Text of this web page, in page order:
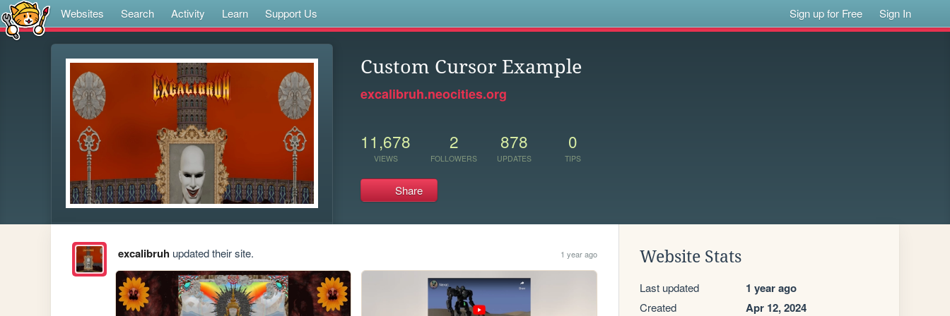
Websites Search Activity Learn Support Us Sign up for Free Sign In
Custom Cursor Example
excalibruh.neocities.org
11,678
VIEWS
2
FOLLOWERS
878
UPDATES
0
TIPS
Share
excalibruhupdated their site. 1 year ago Website Stats
Last updated 1 year ago
Created Apr 12, 2024